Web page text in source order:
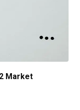
Market